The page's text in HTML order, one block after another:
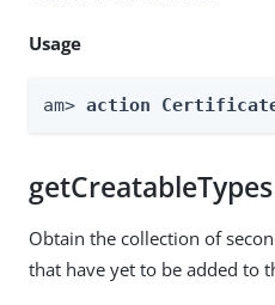
Usage
am> action
getCreatableTypes
Obtain the collection of
that have yet to be added to